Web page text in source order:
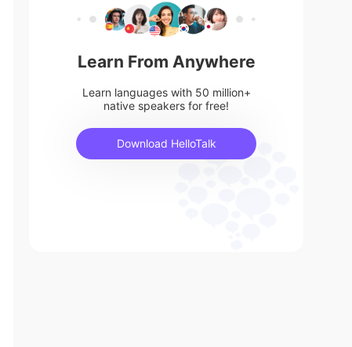
Learn From Anywhere
Learn languages with 50 million+
native speakers for free!
Download HelloTalk